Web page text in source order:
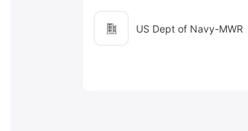
US Dept of Navy-MWR